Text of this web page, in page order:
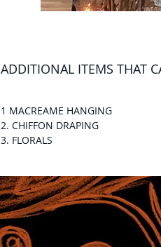
ADDITIONAL ITEMS THAT
1 MACREAME HANGING
2. CHIFFON DRAPING
3. FLORALS